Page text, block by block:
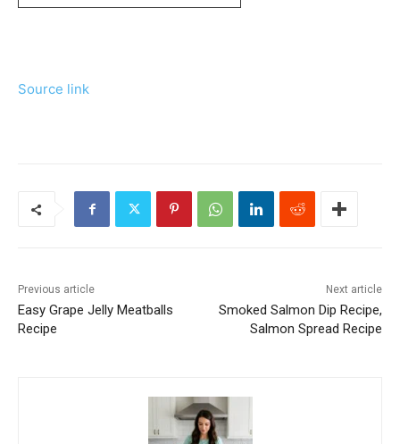
Source link
Previous article
Easy Grape Jelly Meatballs
Recipe
Next article
Smoked Salmon Dip Recipe,
Salmon Spread Recipe